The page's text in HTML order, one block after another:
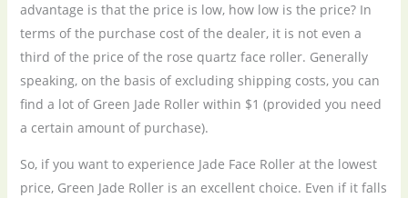
advantage is that the price is low, how low is the price? In
terms of the purchase cost of the dealer, it is not even a
third of the price of the rose quartz face roller. Generally
speaking, on the basis of excluding shipping costs, you can
find a lot of Green Jade Roller within $1 (provided you need
a certain amount of purchase).
So, if you want to experience Jade Face Roller at the lowest
price, Green Jade Roller is an excellent choice. Even if it falls